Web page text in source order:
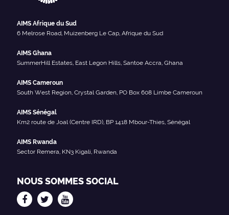
AIMS Afrique du Sud
6 Melrose Road, Muizenberg Le Cap, Afrique du Sud
AIMS Ghana
SummerHill Estates, East Legon Hills, Santoe Accra, Ghana
AIMS Cameroun
South West Region, Crystal Garden, PO Box 608 Limbe Cameroun
AIMS Sénégal
Km2 route de Joal (Centre IRD), BP 1418 Mbour-Thies, Sénégal
AIMS Rwanda
Sector Remera, KN3 Kigali, Rwanda
NOUS SOMMES SOCIAL